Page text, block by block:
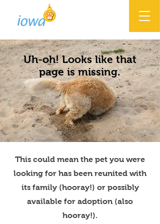
Uh-oh! Looks like that
page is missing.
This could mean the pet you were
looking for has been reunited with
its family (hooray!) or possibly
available for adoption (also
hooray!).